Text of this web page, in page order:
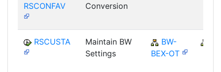
RSCONFAV
Conversion
RSCUSTA
Maintain BW
Settings
BW-
BEX-OT